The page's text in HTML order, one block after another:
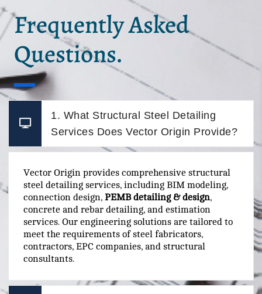
Frequently Asked
Questions.
1. What Structural Steel Detailing
Services Does Vector Origin Provide?
Vector Origin provides comprehensive structural
steel detailing services, including BIM modeling,
connection design, PEMB detailing & design,
concrete and rebar detailing, and estimation
services. Our engineering solutions are tailored to
meet the requirements of steel fabricators,
contractors, EPC companies, and structural
consultants.